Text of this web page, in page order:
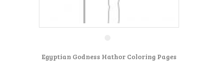
Egyptian Godness Hathor Coloring Pages